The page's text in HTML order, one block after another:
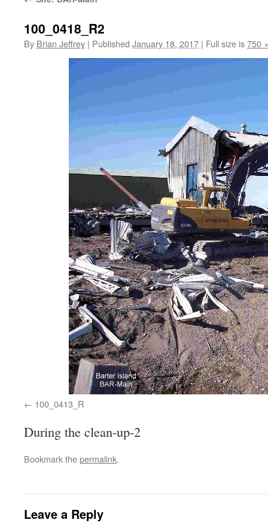
100_0418_R2
By Brian Jeffrey | Published January 18, 2017 | Full size is750
100_0413_R
During the clean-up-2
Bookmark thepermalink.
Leave a Reply